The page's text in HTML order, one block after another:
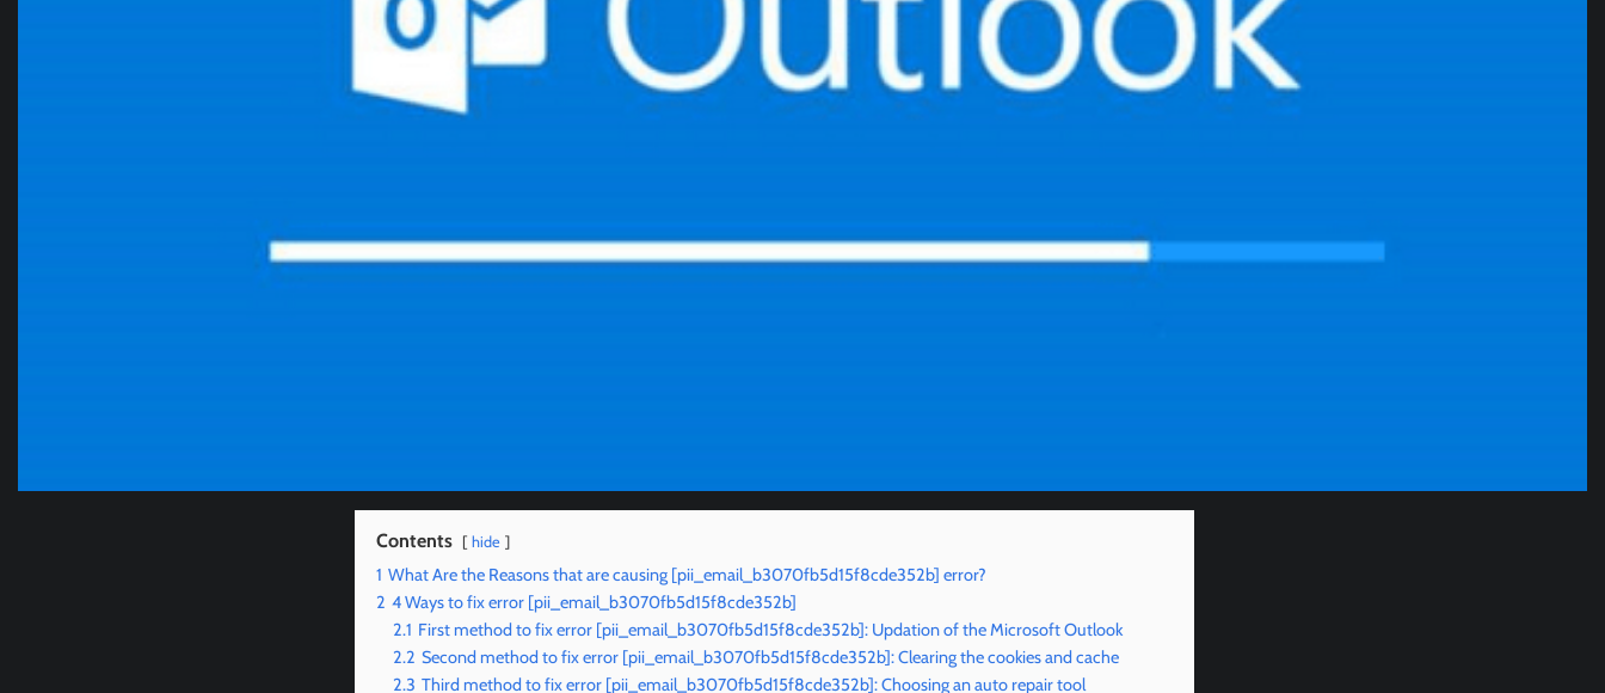
Contents hide
1 What Are the Reasons that are causing [pii_email_b3070fb5d15f8cde352b] error?
2 4 Ways to fix error [pii_email_b3070fb5d15f8cde352b]
2.1 First method to fix error [pii_email_b3070fb5d15f8cde352b]: Updation of the Microsoft Outlook
2.2 Second method to fix error [pii_email_b3070fb5d15f8cde352b]: Clearing the cookies and cache
2.3 Third method to fix error [pii_email_b3070fb5d15f8cde352b]: Choosing an auto repair tool